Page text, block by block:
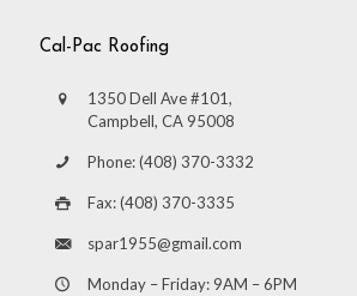
Cal-Pac Roofing
1350 Dell Ave #101,
Campbell, CA 95008
Phone: (408) 370-3332
Fax: (408) 370-3335
spar1955@gmail.com
Monday – Friday: 9AM – 6PM